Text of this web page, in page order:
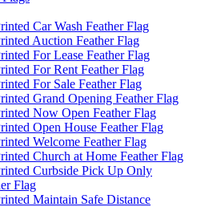
Car Wash Feather Flag
Auction Feather Flag
For Lease Feather Flag
For Rent Feather Flag
For Sale Feather Flag
Grand Opening Feather Flag
Now Open Feather Flag
Open House Feather Flag
Welcome Feather Flag
Church at Home Feather Flag
Curbside Pick Up Only
Flag
Maintain Safe Distance